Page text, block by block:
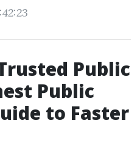
Public
Public
to Faster